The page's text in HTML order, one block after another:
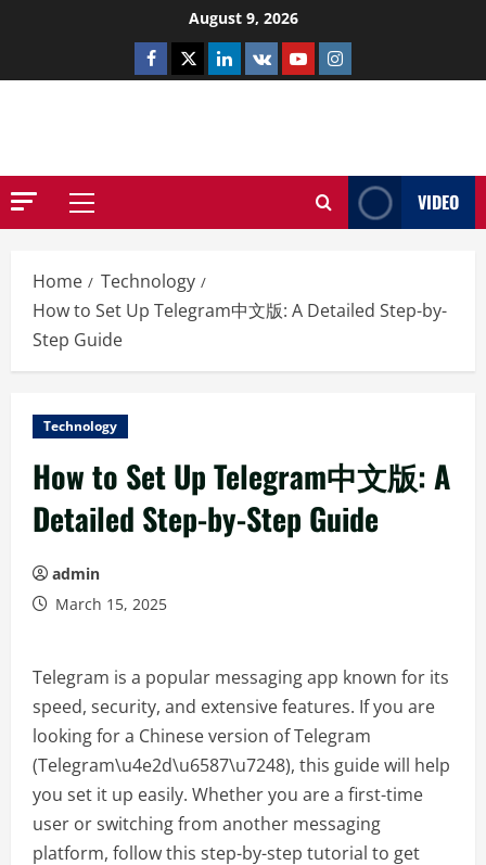
August 9, 2026
Facebook
TwitterLinkedin
VK YoutubeInstagram
Primary
VIDEO
Home
Technology
How to Set Up Telegram中文版: A Detailed Step-by-
Step Guide
Technology
How to Set Up Telegram中文版: A
Detailed Step-by-Step Guide
admin
March 15, 2025
Telegram is a popular messaging app known for its
speed, security, and extensive features. If you are
looking for a Chinese version of Telegram
(Telegram\u4e2d\u6587\u7248), this guide will help
you set it up easily. Whether you are a first-time
user or switching from another messaging
platform, follow this step-by-step tutorial to get